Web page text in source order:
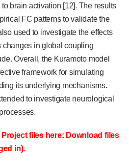
brain activation [12]. The results
FC patterns to validate the
used to investigate the effects
changes in global coupling
Overall, the Kuramoto model
framework for simulating
its underlying mechanisms.
to investigate neurological
files here: Download files
in).